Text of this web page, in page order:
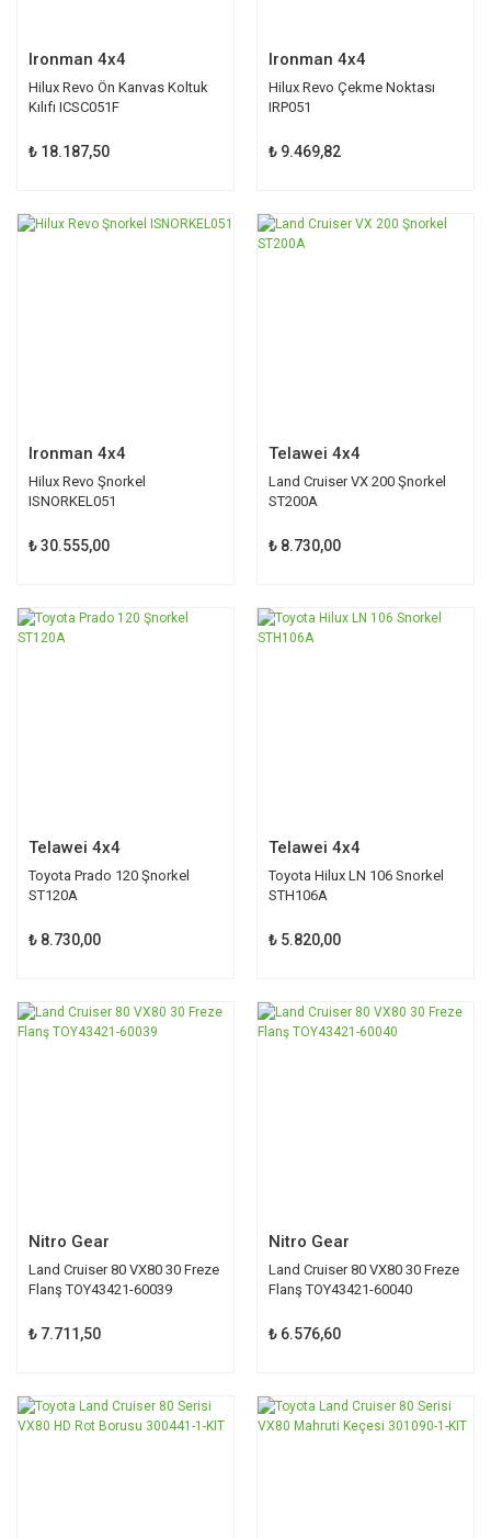
Ironman 4x4
Hilux Revo Ön Kanvas Koltuk
Kılıfı ICSC051F
₺ 18.187,50
Ironman 4x4
Hilux Revo Çekme Noktası
IRP051
₺ 9.469,82
Ironman 4x4
Hilux Revo Şnorkel
ISNORKEL051
₺ 30.555,00
Telawei 4x4
Land Cruiser VX 200 Şnorkel
ST200A
₺ 8.730,00
Telawei 4x4
Toyota Prado 120 Şnorkel
ST120A
₺ 8.730,00
Telawei 4x4
Toyota Hilux LN 106 Snorkel
STH106A
₺ 5.820,00
Nitro Gear
Land Cruiser 80 VX80 30 Freze
Flanş TOY43421-60039
₺ 7.711,50
Nitro Gear
Land Cruiser 80 VX80 30 Freze
Flanş TOY43421-60040
₺ 6.576,60